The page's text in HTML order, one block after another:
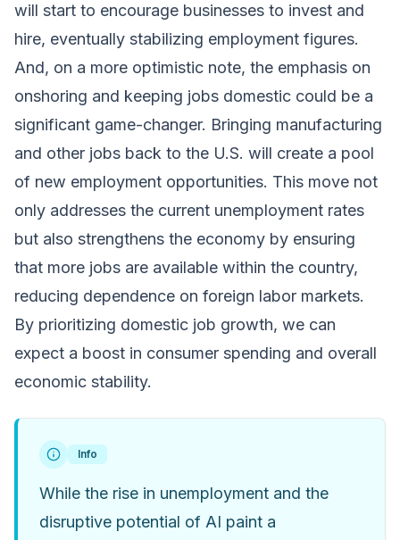
will start to encourage businesses to invest and
hire, eventually stabilizing employment figures.
And, on a more optimistic note, the emphasis on
onshoring and keeping jobs domestic could be a
significant game-changer. Bringing manufacturing
and other jobs back to the U.S. will create a pool
of new employment opportunities. This move not
only addresses the current unemployment rates
but also strengthens the economy by ensuring
that more jobs are available within the country,
reducing dependence on foreign labor markets.
By prioritizing domestic job growth, we can
expect a boost in consumer spending and overall
economic stability.
Info
While the rise in unemployment and the
disruptive potential of AI paint a